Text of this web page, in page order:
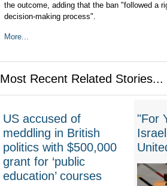
the outcome, adding that the ban "followed a
decision-making process".
More...
Most Recent Related Stories...
US accused of
meddling in British
politics with $500,000
grant for ‘public
education’ courses
"For